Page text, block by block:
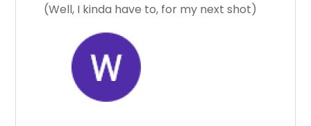
(Well, I kinda have to, for my next shot)